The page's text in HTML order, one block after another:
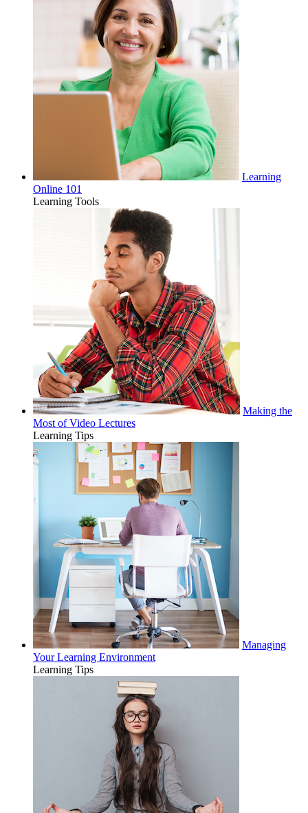
Learning
Online 101
Learning Tools
Making the
Most of Video Lectures
Learning Tips
Managing
Your Learning Environment
Learning Tips